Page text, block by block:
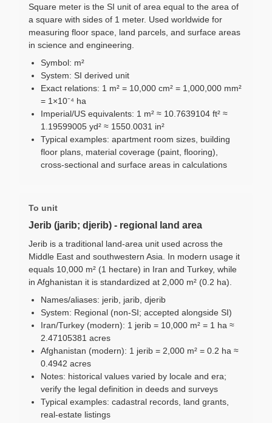
Square meter is the SI unit of area equal to the area of
a square with sides of 1 meter. Used worldwide for
measuring floor space, land parcels, and surface areas
in science and engineering.
Symbol: m²
System: SI derived unit
Exact relations: 1 m² = 10,000 cm² = 1,000,000 mm²
= 1×10⁻⁴ ha
Imperial/US equivalents: 1 m² ≈ 10.7639104 ft² ≈
1.19599005 yd² ≈ 1550.0031 in²
Typical examples: apartment room sizes, building
floor plans, material coverage (paint, flooring),
cross-sectional and surface areas in calculations
To unit
Jerib (jarib; djerib) - regional land area
Jerib is a traditional land-area unit used across the
Middle East and southwestern Asia. In modern usage it
equals 10,000 m² (1 hectare) in Iran and Turkey, while
in Afghanistan it is standardized at 2,000 m² (0.2 ha).
Names/aliases: jerib, jarib, djerib
System: Regional (non-SI; accepted alongside SI)
Iran/Turkey (modern): 1 jerib = 10,000 m² = 1 ha ≈
2.47105381 acres
Afghanistan (modern): 1 jerib = 2,000 m² = 0.2 ha ≈
0.4942 acres
Notes: historical values varied by locale and era;
verify the legal definition in deeds and surveys
Typical examples: cadastral records, land grants,
real-estate listings